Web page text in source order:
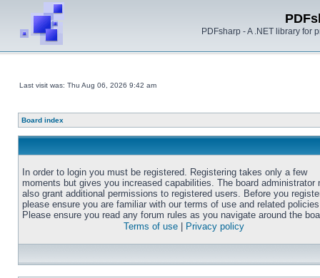
PDFsharp - A .NET library for
Last visit was: Thu Aug 06, 2026 9:42 am
Board index
In order to login you must be registered. Registering takes only a few
moments but gives you increased capabilities. The board administrator
also grant additional permissions to registered users. Before you
please ensure you are familiar with our terms of use and related
Please ensure you read any forum rules as you navigate around the
Terms of use
Privacy policy